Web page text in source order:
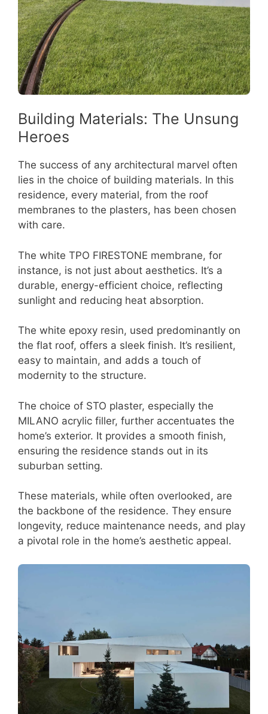
Building Materials: The Unsung
Heroes
The success of any architectural marvel often
lies in the choice of building materials. In this
residence, every material, from the roof
membranes to the plasters, has been chosen
with care.
The white TPO FIRESTONE membrane, for
instance, is not just about aesthetics. It’s a
durable, energy-efficient choice, reflecting
sunlight and reducing heat absorption.
The white epoxy resin, used predominantly on
the flat roof, offers a sleek finish. It’s resilient,
easy to maintain, and adds a touch of
modernity to the structure.
The choice of STO plaster, especially the
MILANO acrylic filler, further accentuates the
home’s exterior. It provides a smooth finish,
ensuring the residence stands out in its
suburban setting.
These materials, while often overlooked, are
the backbone of the residence. They ensure
longevity, reduce maintenance needs, and play
a pivotal role in the home’s aesthetic appeal.